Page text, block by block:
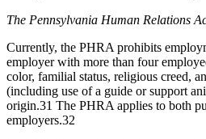
The Pennsylvania Human Relations
Currently, the PHRA prohibits
employer with more than four
color, familial status, religious creed,
(including use of a guide or support
origin.31 The PHRA applies to both
employers.32